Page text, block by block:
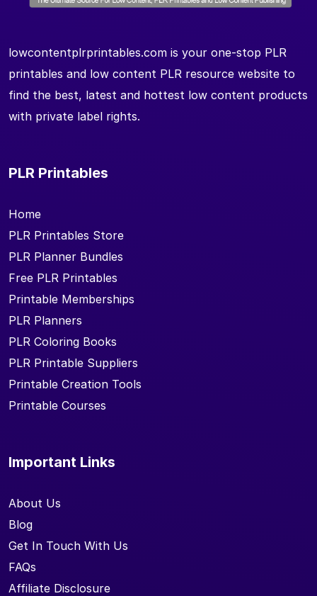
lowcontentplrprintables.com is your one-stop PLR
printables and low content PLR resource website to
find the best, latest and hottest low content products
with private label rights.
PLR Printables
Home
PLR Printables Store
PLR Planner Bundles
Free PLR Printables
Printable Memberships
PLR Planners
PLR Coloring Books
PLR Printable Suppliers
Printable Creation Tools
Printable Courses
Important Links
About Us
Blog
Get In Touch With Us
FAQs
Affiliate Disclosure